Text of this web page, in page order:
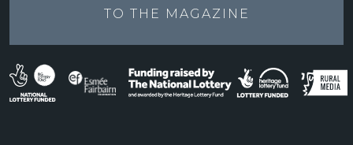
TO THE MAGAZINE